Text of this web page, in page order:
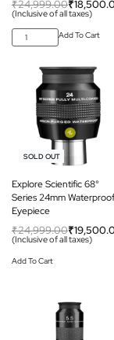
₹24,999.00₹
(Inclusive of all taxes)
Add To Cart
-22% OFF
SOLD OUT
Explore Scientific 68°
Series 24mm Waterproof
Eyepiece
₹24,999.00₹
(Inclusive of all taxes)
Add To Cart